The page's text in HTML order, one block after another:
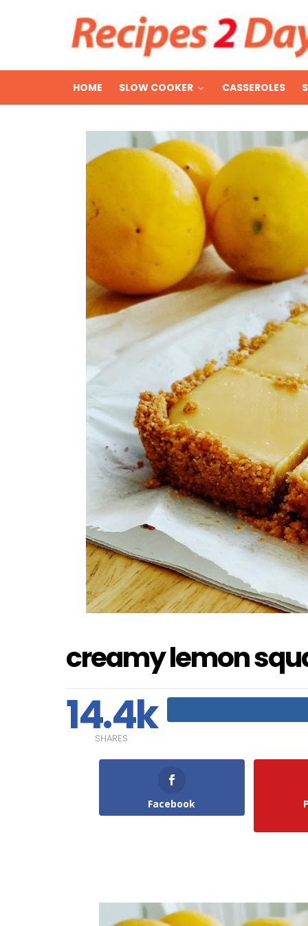
HOME SLOW COOKER CASSEROLES
creamy lemon
14.4k
SHARES
Facebook